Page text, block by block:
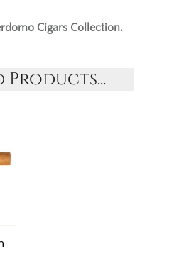
Cigars Collection.
Products...